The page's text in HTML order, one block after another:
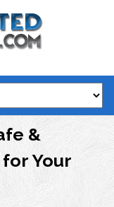
&
Your